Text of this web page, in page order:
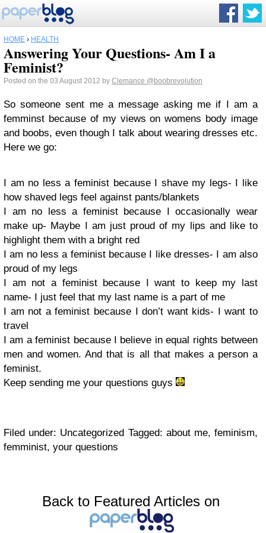
HOME › HEALTH
Answering Your Questions- Am I a
Feminist?
Posted on the 03 August 2012 by Clemance @boobrevolution
So someone sent me a message asking me if I am a
femminst because of my views on womens body image
and boobs, even though I talk about wearing dresses etc.
Here we go:
I am no less a feminist because I shave my legs- I like
how shaved legs feel against pants/blankets
I am no less a feminist because I occasionally wear
make up- Maybe I am just proud of my lips and like to
highlight them with a bright red
I am no less a feminist because I like dresses- I am also
proud of my legs
I am not a feminist because I want to keep my last
name- I just feel that my last name is a part of me
I am not a feminist because I don’t want kids- I want to
travel
I am a feminist because I believe in equal rights between
men and women. And that is all that makes a person a
feminist.
Keep sending me your questions guys
Filed under: Uncategorized Tagged: about me, feminism,
femminist, your questions
Back to Featured Articles on